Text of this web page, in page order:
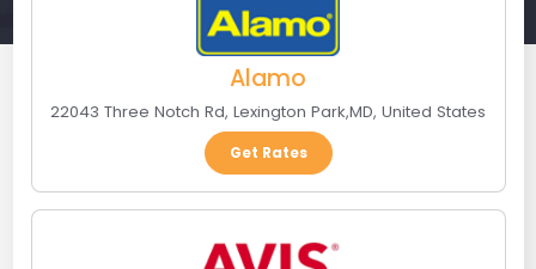
Alamo
22043 Three Notch Rd, Lexington Park,MD, United States
Get Rates